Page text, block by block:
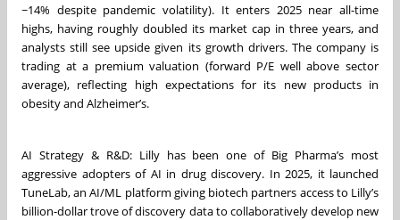
~14% despite pandemic volatility). It enters 2025 near all-time
highs, having roughly doubled its market cap in three years, and
analysts still see upside given its growth drivers. The company is
trading at a premium valuation (forward P/E well above sector
average), reflecting high expectations for its new products in
obesity and Alzheimer’s.
AI Strategy & R&D: Lilly has been one of Big Pharma’s most
aggressive adopters of AI in drug discovery. In 2025, it launched
TuneLab, an AI/ML platform giving biotech partners access to Lilly’s
billion-dollar trove of discovery data to collaboratively develop new